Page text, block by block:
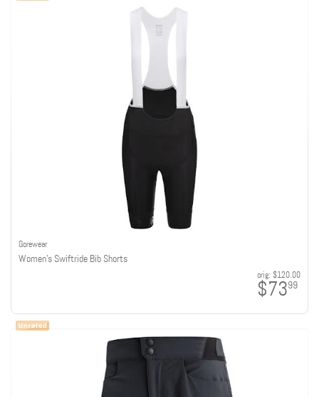
Gorewear
Women's Swiftride Bib Shorts
orig: $120.00
$7399